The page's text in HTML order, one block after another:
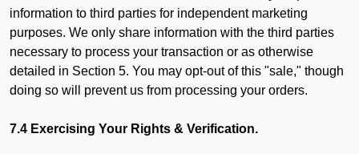
information to third parties for independent marketing
purposes. We only share information with the third parties
necessary to process your transaction or as otherwise
detailed in Section 5. You may opt-out of this "sale," though
doing so will prevent us from processing your orders.
7.4 Exercising Your Rights & Verification.